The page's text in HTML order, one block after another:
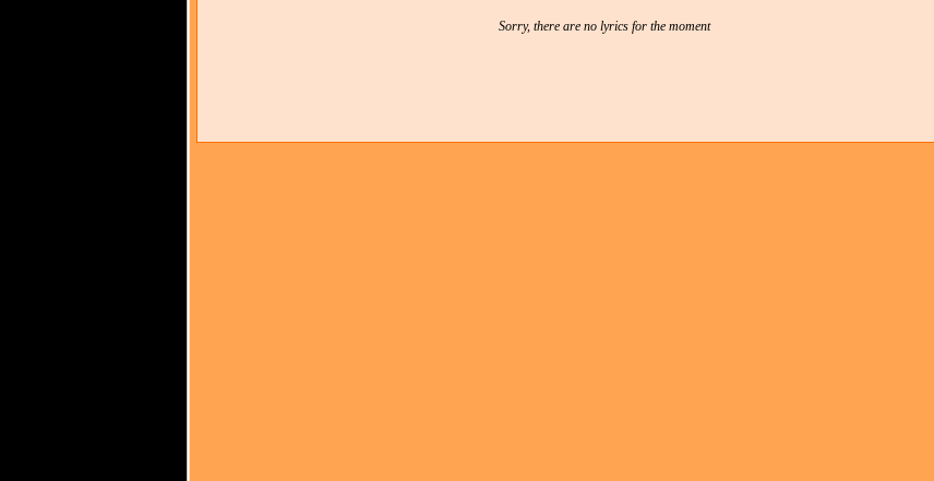
Sorry, there are no lyrics for the moment